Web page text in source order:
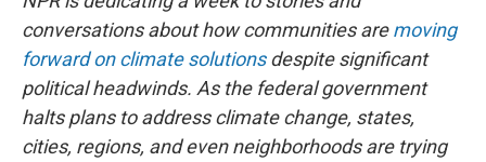
conversations about how communities aremoving
forward on climate solutionsdespite significant
political headwinds. As the federal government
halts plans to address climate change, states,
cities, regions, and even neighborhoods are trying